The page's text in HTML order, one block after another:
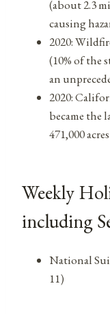
(about 2.3
causing
2020:
(10% of the
an
2020:
became the
471,000
Weekly
including
National
11)